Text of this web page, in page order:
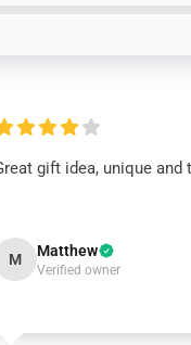
gift idea, unique and
M Matthew
Verified owner